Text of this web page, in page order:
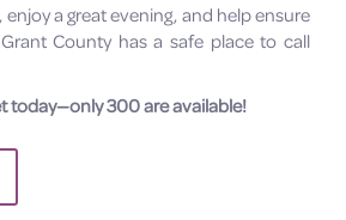
a great evening, and help ensure
County has a safe place to call
today—only 300 are available!